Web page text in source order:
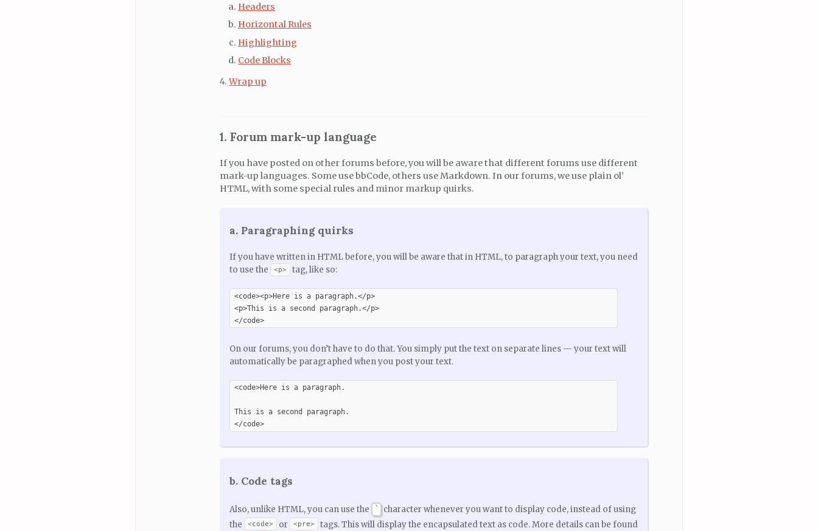
Headers
Horizontal Rules
Highlighting
Code Blocks
Wrap up
1. Forum mark-up language
If you have posted on other forums before, you will be aware that different forums use different
mark-up languages. Some use bbCode, others use Markdown. In our forums, we use plain ol’
HTML, with some special rules and minor markup quirks.
a. Paragraphing quirks
If you have written in HTML before, you will be aware that in HTML, to paragraph your text, you need
to use the
<p> tag, like so:
<code><p>Here is a paragraph.</p>
<p>This is a second paragraph.</p>
</code>
On our forums, you don’t have to do that. You simply put the text on separate lines — your text will
automatically be paragraphed when you post your text.
<code>Here is a paragraph.
This is a second paragraph.
</code>
b. Code tags
Also, unlike HTML, you can use the `
character whenever you want to display code, instead of using
the
<code> or <pre>
tags. This will display the encapsulated text as code. More details can be found